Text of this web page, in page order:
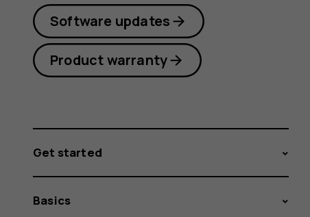
Software updates
Product warranty
Get started
Basics